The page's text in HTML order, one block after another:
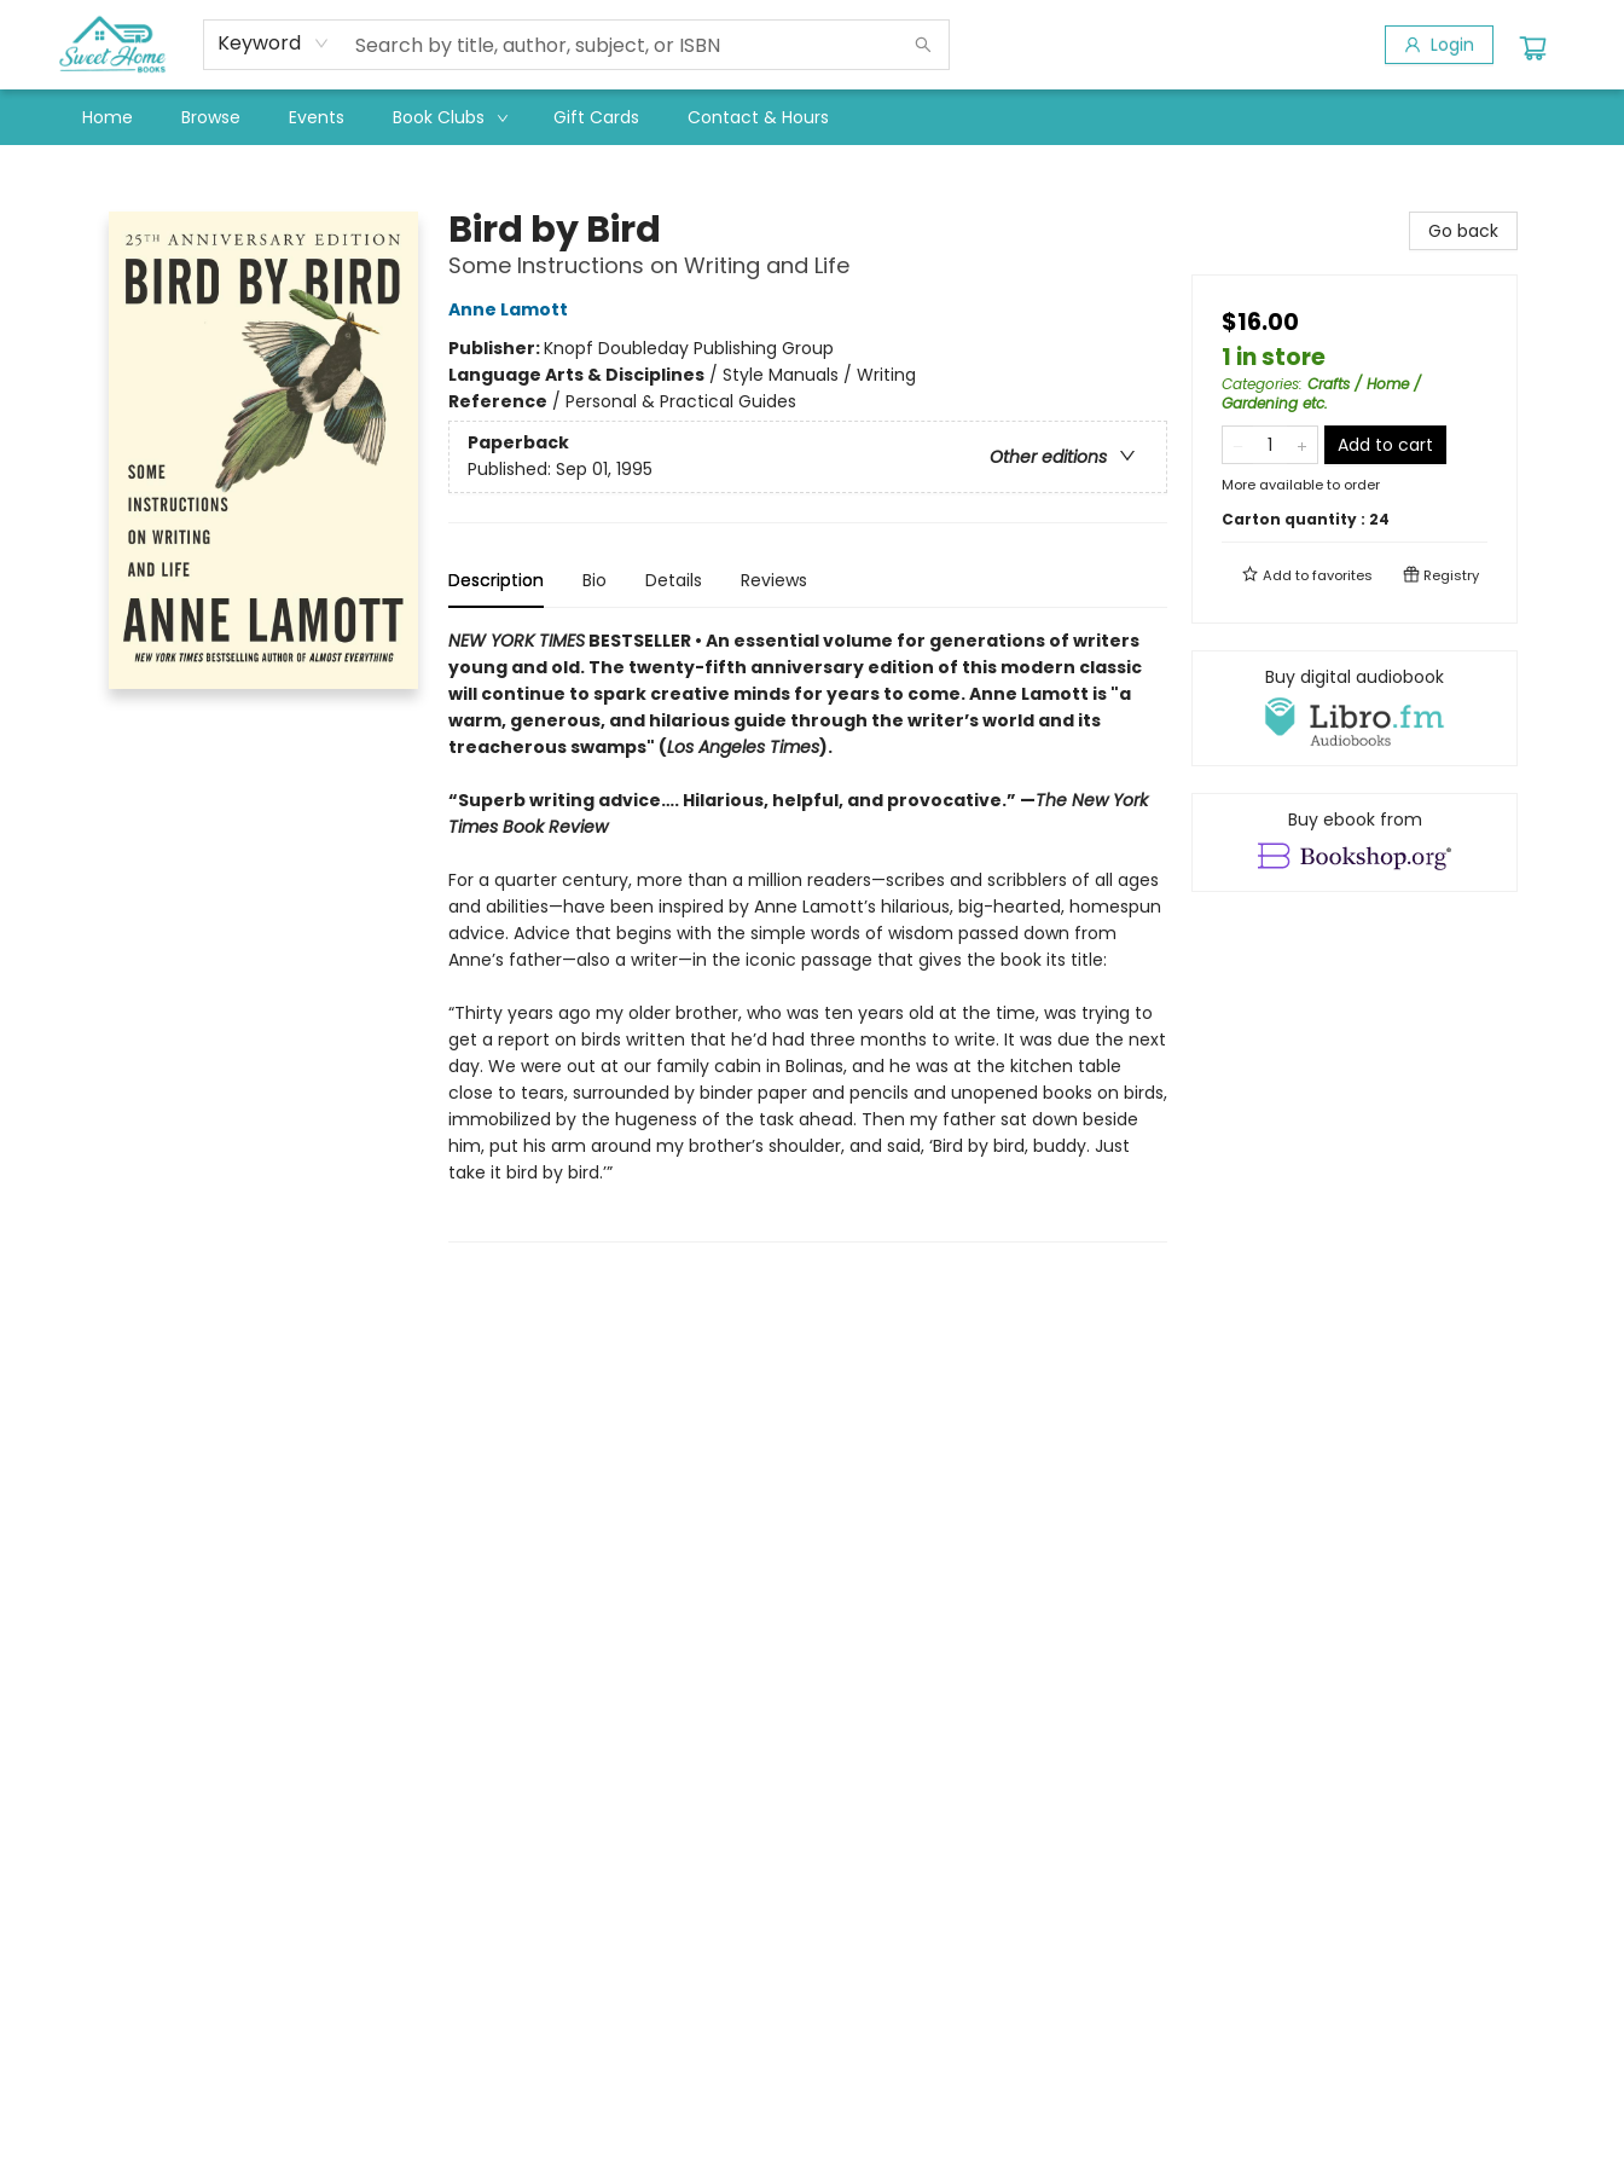
Keyword Login
Home Browse Events Book Clubs Gift Cards Contact & Hours
Bird by Bird
Some Instructions on Writing and Life
Anne Lamott
Publisher:Knopf Doubleday Publishing Group
Language Arts & Disciplines/ Style Manuals / Writing
Reference / Personal & Practical Guides
Paperback
Other editions
Published: Sep 01, 1995
Description Bio Details Reviews
NEW YORK TIMESBESTSELLER • An essential volume for generations of writers
young and old. The twenty-fifth anniversary edition of this modern classic
will continue to spark creative minds for years to come. Anne Lamott is "a
warm, generous, and hilarious guide through the writer’s world and its
treacherous swamps" (Los Angeles Times).
“Superb writing advice…. Hilarious, helpful, and provocative.” —The New York
Times Book Review
For a quarter century, more than a million readers—scribes and scribblers of all ages
and abilities—have been inspired by Anne Lamott’s hilarious, big-hearted, homespun
advice. Advice that begins with the simple words of wisdom passed down from
Anne’s father—also a writer—in the iconic passage that gives the book its title:
“Thirty years ago my older brother, who was ten years old at the time, was trying to
get a report on birds written that he’d had three months to write. It was due the next
day. We were out at our family cabin in Bolinas, and he was at the kitchen table
close to tears, surrounded by binder paper and pencils and unopened books on birds,
immobilized by the hugeness of the task ahead. Then my father sat down beside
him, put his arm around my brother’s shoulder, and said, ‘Bird by bird, buddy. Just
take it bird by bird.’”
Go back
$16.00
1 in store
Categories: Crafts / Home /
Gardening etc.
Add to cart
More available to order
Carton quantity : 24
Add tofavorites Registry
Buy digital audiobook
Buy ebook from